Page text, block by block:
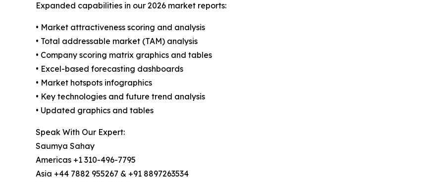
Expanded capabilities in our 2026 market reports:
• Market attractiveness scoring and analysis
• Total addressable market (TAM) analysis
• Company scoring matrix graphics and tables
• Excel-based forecasting dashboards
• Market hotspots infographics
• Key technologies and future trend analysis
• Updated graphics and tables
Speak With Our Expert:
Saumya Sahay
Americas +1 310-496-7795
Asia +44 7882 955267 & +91 8897263534